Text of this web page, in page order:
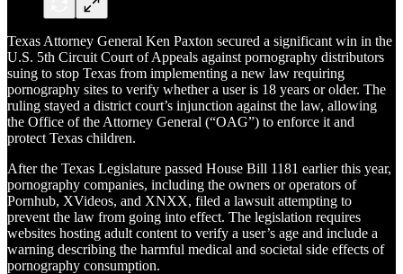
Texas Attorney General Ken Paxton secured a significant win in the
U.S. 5th Circuit Court of Appeals against pornography distributors
suing to stop Texas from implementing a new law requiring
pornography sites to verify whether a user is 18 years or older. The
ruling stayed a district court’s injunction against the law, allowing
the Office of the Attorney General (“OAG”) to enforce it and
protect Texas children.
After the Texas Legislature passed House Bill 1181 earlier this year,
pornography companies, including the owners or operators of
Pornhub, XVideos, and XNXX, filed a lawsuit attempting to
prevent the law from going into effect. The legislation requires
websites hosting adult content to verify a user’s age and include a
warning describing the harmful medical and societal side effects of
pornography consumption.